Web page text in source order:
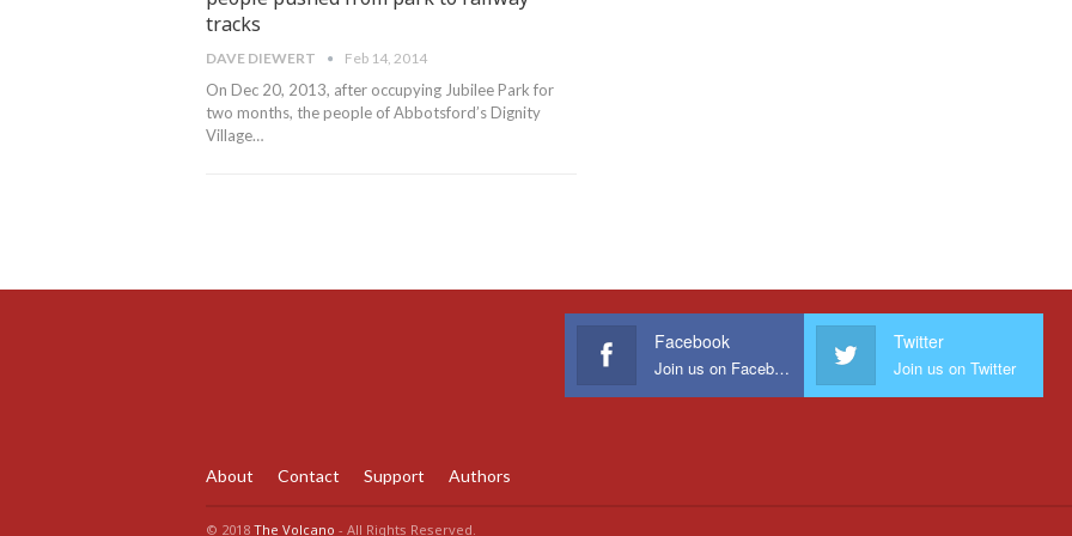
tracks
DAVE DIEWERT Feb 14, 2014
On Dec 20, 2013, after occupying Jubilee Park for
two months, the people of Abbotsford’s Dignity
Village…
Facebook
Join us on Facebook
Twitter
Join us on Twitter
About Contact Support Authors
© 2018 The Volcano - All Rights Reserved.